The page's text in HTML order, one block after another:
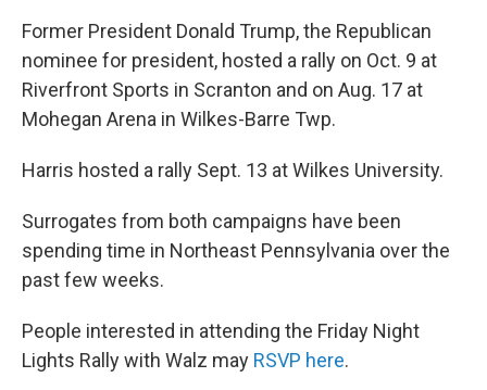
Former President Donald Trump, the Republican
nominee for president, hosted a rally on Oct. 9 at
Riverfront Sports in Scranton and on Aug. 17 at
Mohegan Arena in Wilkes-Barre Twp.
Harris hosted a rally Sept. 13 at Wilkes University.
Surrogates from both campaigns have been
spending time in Northeast Pennsylvania over the
past few weeks.
People interested in attending the Friday Night
Lights Rally with Walz may RSVP here.